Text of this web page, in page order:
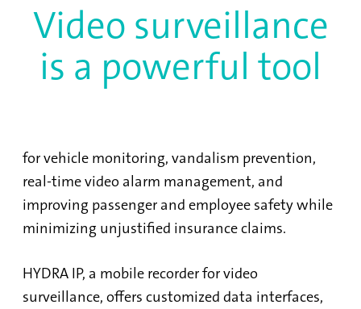
Video surveillance
is a powerful tool
for vehicle monitoring, vandalism prevention,
real-time video alarm management, and
improving passenger and employee safety while
minimizing unjustified insurance claims.
HYDRA IP, a mobile recorder for video
surveillance, offers customized data interfaces,